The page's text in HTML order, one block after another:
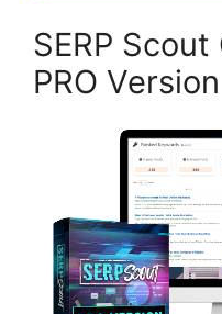
SERP Scout
PRO Version